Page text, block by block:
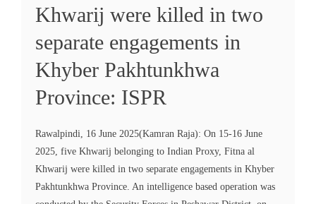
Khwarij were killed in two
separate engagements in
Khyber Pakhtunkhwa
Province: ISPR
Rawalpindi, 16 June 2025(Kamran Raja): On 15-16 June
2025, five Khwarij belonging to Indian Proxy, Fitna al
Khwarij were killed in two separate engagements in Khyber
Pakhtunkhwa Province. An intelligence based operation was